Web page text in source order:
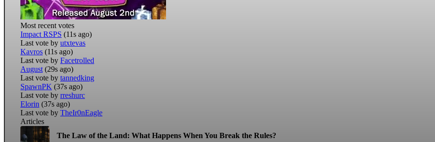
Most recent votes
Impact RSPS (11s ago)
Last vote by utxtevas
Kavros (11s ago)
Last vote by Facetrolled
August (29s ago)
Last vote by tannedking
SpawnPK (37s ago)
Last vote by rreshurc
Elorin (37s ago)
Last vote by TheIr0nEagle
Articles
The Law of the Land: What Happens When You Break the Rules?